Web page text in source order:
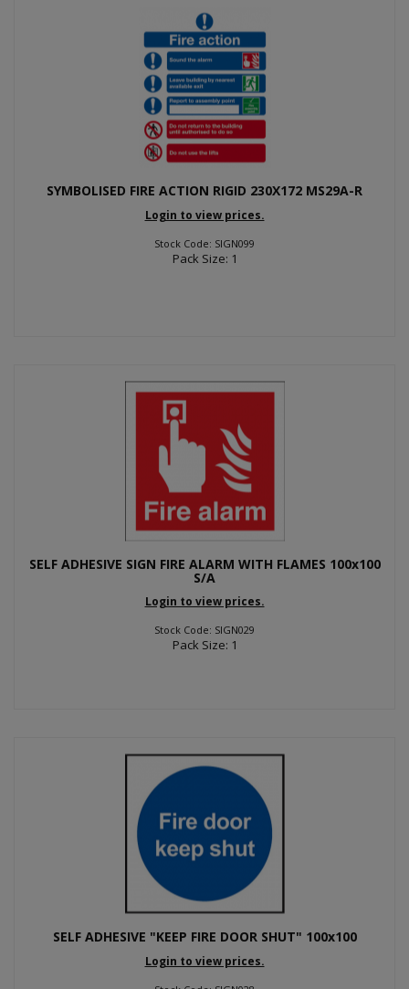
SYMBOLISED FIRE ACTION RIGID 230X172 MS29A-R
Login to view prices.
Stock Code: SIGN099
Pack Size: 1
SELF ADHESIVE SIGN FIRE ALARM WITH FLAMES 100x100
S/A
Login to view prices.
Stock Code: SIGN029
Pack Size: 1
SELF ADHESIVE "KEEP FIRE DOOR SHUT" 100x100
Login to view prices.